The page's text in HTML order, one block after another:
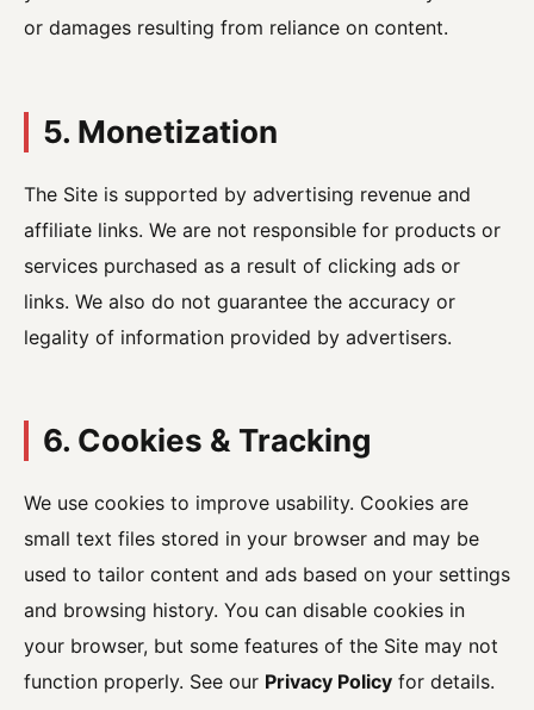
or damages resulting from reliance on content.
5. Monetization
The Site is supported by advertising revenue and
affiliate links. We are not responsible for products or
services purchased as a result of clicking ads or
links. We also do not guarantee the accuracy or
legality of information provided by advertisers.
6. Cookies & Tracking
We use cookies to improve usability. Cookies are
small text files stored in your browser and may be
used to tailor content and ads based on your settings
and browsing history. You can disable cookies in
your browser, but some features of the Site may not
function properly. See our Privacy Policy for details.